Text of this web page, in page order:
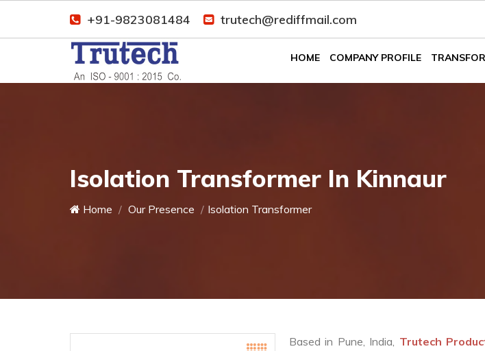
+91-9823081484 trutech@rediffmail.com
HOME COMPANY PROFILE
Isolation Transformer In Kinnaur
Home Our Presence Isolation Transformer
Based in Pune, India, Trutech